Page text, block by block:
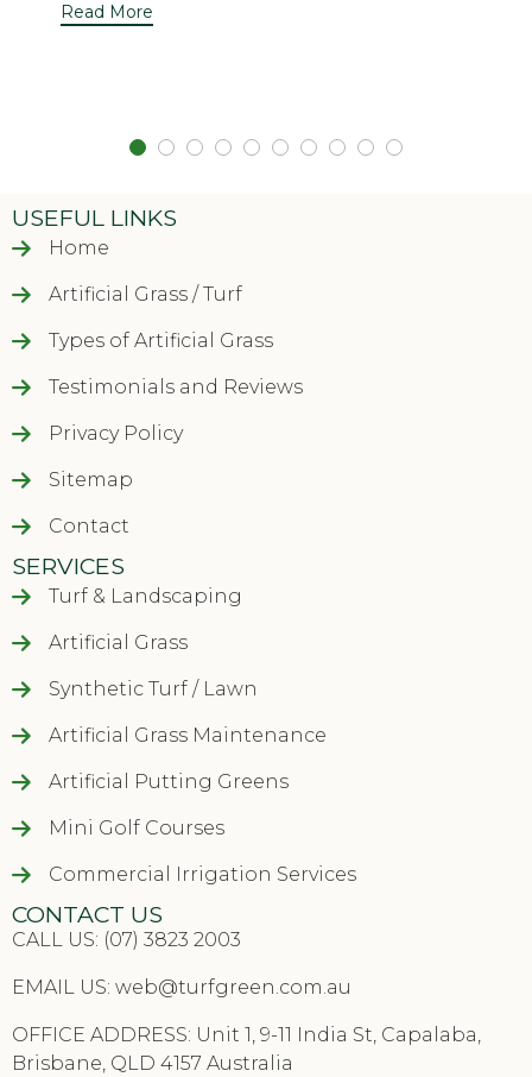
Read More
USEFUL LINKS
Home
Artificial Grass / Turf
Types of Artificial Grass
Testimonials and Reviews
Privacy Policy
Sitemap
Contact
SERVICES
Turf & Landscaping
Artificial Grass
Synthetic Turf / Lawn
Artificial Grass Maintenance
Artificial Putting Greens
Mini Golf Courses
Commercial Irrigation Services
CONTACT US
CALL US: (07) 3823 2003
EMAIL US: web@turfgreen.com.au
OFFICE ADDRESS: Unit 1, 9-11 India St, Capalaba,
Brisbane, QLD 4157 Australia